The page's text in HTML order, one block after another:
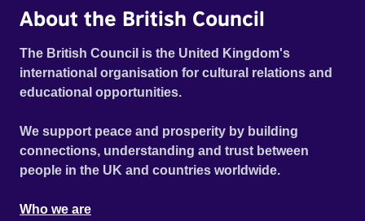
About the British Council
The British Council is the United Kingdom's
international organisation for cultural relations and
educational opportunities.
We support peace and prosperity by building
connections, understanding and trust between
people in the UK and countries worldwide.
Who we are